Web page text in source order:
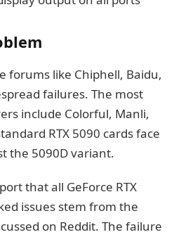
forums like Chiphell, Baidu,
failures. The most
include Colorful, Manli,
RTX 5090 cards face
the 5090D variant.
that all GeForce RTX
issues stem from the
on Reddit. The failure